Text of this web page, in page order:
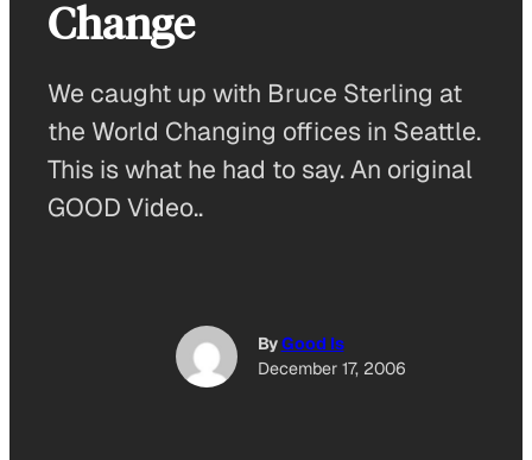
Change
We caught up with Bruce Sterling at
the World Changing offices in Seattle.
This is what he had to say. An original
GOOD Video..
ByGood Is
December 17, 2006